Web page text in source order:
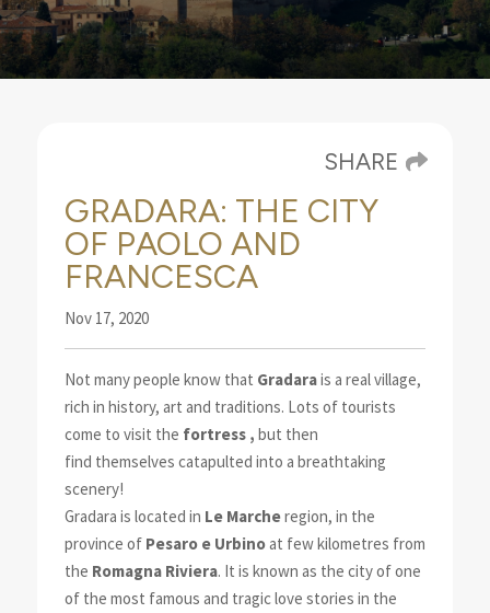
SHARE
GRADARA: THE CITY
OF PAOLO AND
FRANCESCA
Nov 17, 2020
Not many people know that Gradarais a real village,
rich in history, art and traditions. Lots of tourists
come to visit the fortress , but then
find themselves catapulted into a breathtaking
scenery!
Gradara is located in Le Marcheregion, in the
province of Pesaro e Urbinoat few kilometres from
the Romagna Riviera. It is known as the city of one
of the most famous and tragic love stories in the